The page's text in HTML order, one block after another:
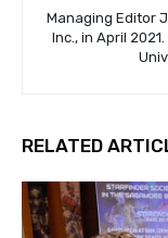
Managing Editor
Inc., in April
RELATED